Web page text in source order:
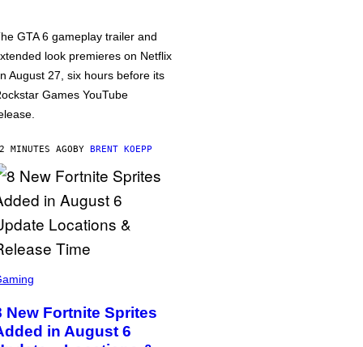
GTA 6 gameplay trailer and
look premieres on Netflix
August 27, six hours before its
Games YouTube
MINUTES AGOBY BRENT KOEPP
New Fortnite Sprites
in August 6